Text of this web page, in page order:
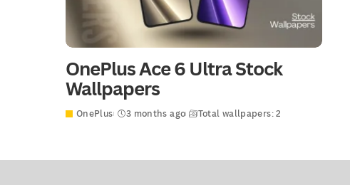
OnePlus Ace 6 Ultra Stock
Wallpapers
OnePlus 3 months ago Total wallpapers: 2